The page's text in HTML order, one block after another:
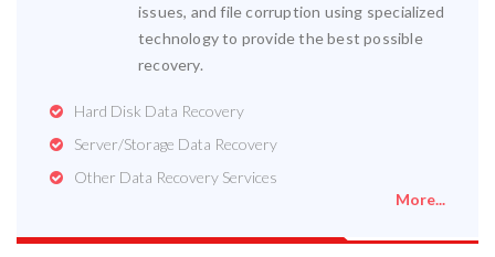
issues, and file corruption using specialized
technology to provide the best possible
recovery.
Hard Disk Data Recovery
Server/Storage Data Recovery
Other Data Recovery Services
More...